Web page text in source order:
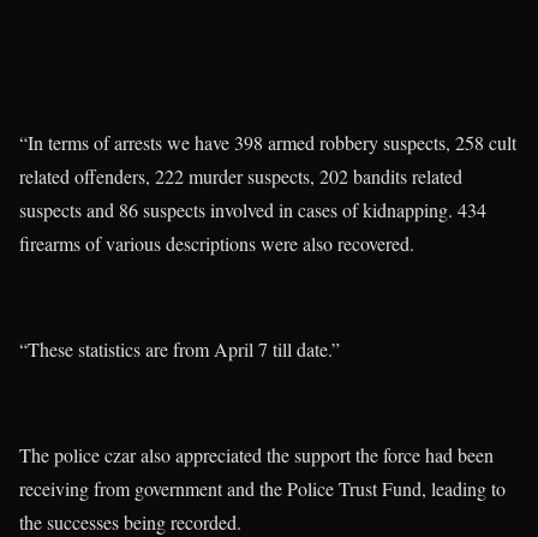
“In terms of arrests we have 398 armed robbery suspects, 258 cult
related offenders, 222 murder suspects, 202 bandits related
suspects and 86 suspects involved in cases of kidnapping. 434
firearms of various descriptions were also recovered.
“These statistics are from April 7 till date.”
The police czar also appreciated the support the force had been
receiving from government and the Police Trust Fund, leading to
the successes being recorded.